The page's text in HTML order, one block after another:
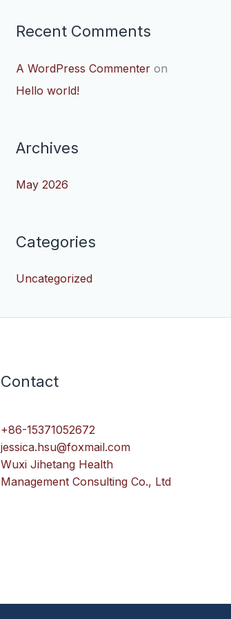
Recent Comments
A WordPress Commenter on
Hello world!
Archives
May 2026
Categories
Uncategorized
Contact
+86-15371052672
jessica.hsu@foxmail.com
Wuxi Jihetang Health
Management Consulting Co., Ltd